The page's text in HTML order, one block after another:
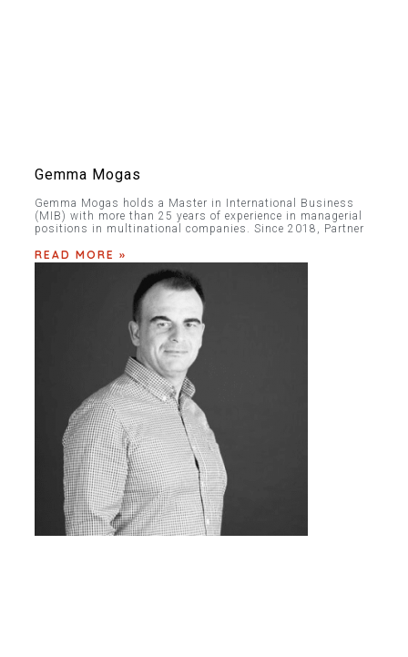
Gemma Mogas
Gemma Mogas holds a Master in International Business
(MIB) with more than 25 years of experience in managerial
positions in multinational companies. Since 2018, Partner
READ MORE »